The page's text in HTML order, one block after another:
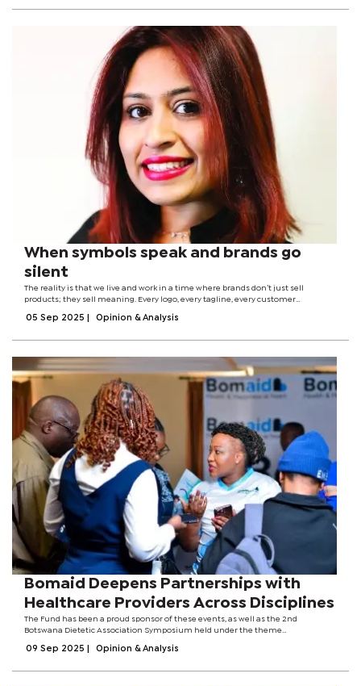
When symbols speak and brands go
silent
The reality is that we live and work in a time where brands don’t just sell
products; they sell meaning. Every logo, every tagline, every customer
whether people will...
05 Sep 2025 Opinion & Analysis
Bomaid Deepens Partnerships with
Healthcare Providers Across Disciplines
The Fund has been a proud sponsor of these events, as well as the 2nd
Botswana Dietetic Association Symposium held under the theme
Disease Prevention amongst others. Bomaid...
09 Sep 2025 Opinion & Analysis